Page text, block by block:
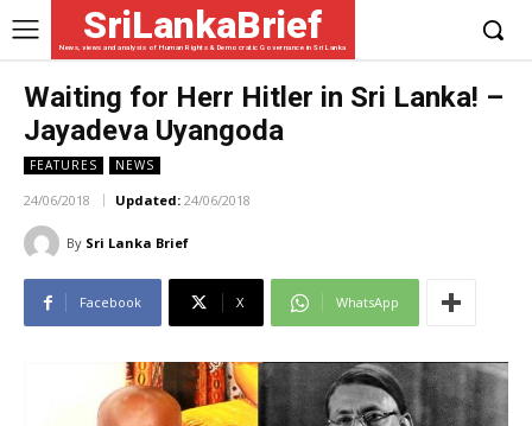
SriLankaBrief
News, views and analysis of Human Rights & Democratic Governance in Sri Lanka
Waiting for Herr Hitler in Sri Lanka! –
Jayadeva Uyangoda
FEATURES NEWS
24/06/2018 Updated: 24/06/2018
By Sri Lanka Brief
Facebook X WhatsApp